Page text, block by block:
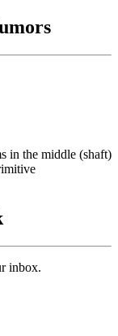
in the middle (shaft)
inbox.